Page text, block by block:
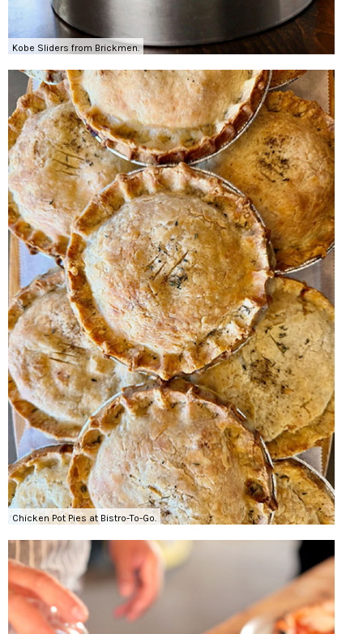
Kobe Sliders from Brickmen.
Chicken Pot Pies at Bistro-To-Go.